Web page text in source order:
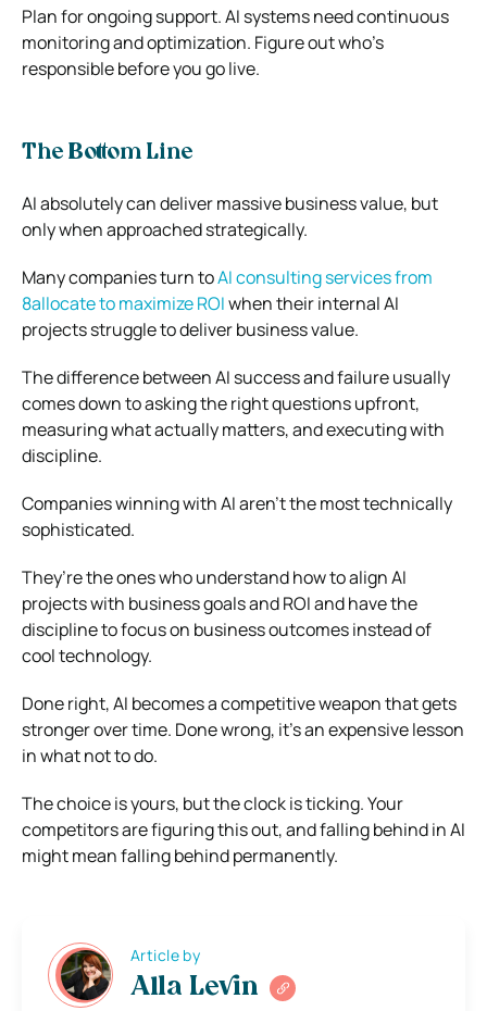
Plan for ongoing support. AI systems need continuous
monitoring and optimization. Figure out who’s
responsible before you go live.
The Bottom Line
AI absolutely can deliver massive business value, but
only when approached strategically.
Many companies turn toAI consulting services from
8allocate to maximize ROIwhen their internal AI
projects struggle to deliver business value.
The difference between AI success and failure usually
comes down to asking the right questions upfront,
measuring what actually matters, and executing with
discipline.
Companies winning with AI aren’t the most technically
sophisticated.
They’re the ones who understand how to align AI
projects with business goals and ROI and have the
discipline to focus on business outcomes instead of
cool technology.
Done right, AI becomes a competitive weapon that gets
stronger over time. Done wrong, it’s an expensive lesson
in what not to do.
The choice is yours, but the clock is ticking. Your
competitors are figuring this out, and falling behind in AI
might mean falling behind permanently.
Article by
Alla Levin